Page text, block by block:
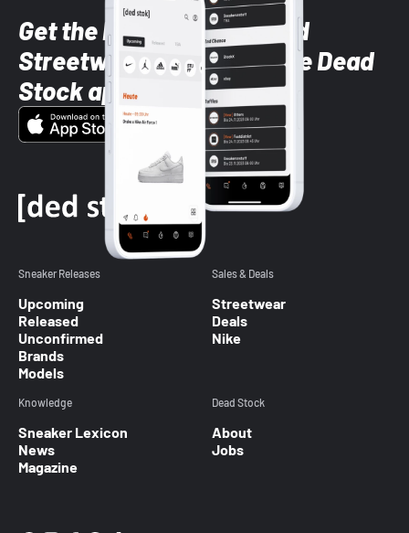
Get the latest Sneaker and
Streetwear styles with the Dead
Stock app
Sneaker Releases
Upcoming
Released
Unconfirmed
Brands
Models
Sales & Deals
Streetwear
Deals
Nike
Knowledge
Sneaker Lexicon
News
Magazine
Dead Stock
About
Jobs